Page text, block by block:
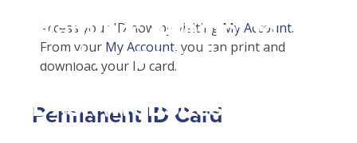
Warning: Attempt to
read property "name"
on null in
Enroll Now-Health Insurance
Waive Your School's Insurance
Customer Service
Find A Doctor
Other Insurance Types
Sports / Athletic Insurance
Plan Enhancements
Travel Assistance, Evacuation & Repatriation
Check Claim Status
Access your ID now by visiting My Account.
From your My Account, you can print and
download your ID card.
Permanent ID Card